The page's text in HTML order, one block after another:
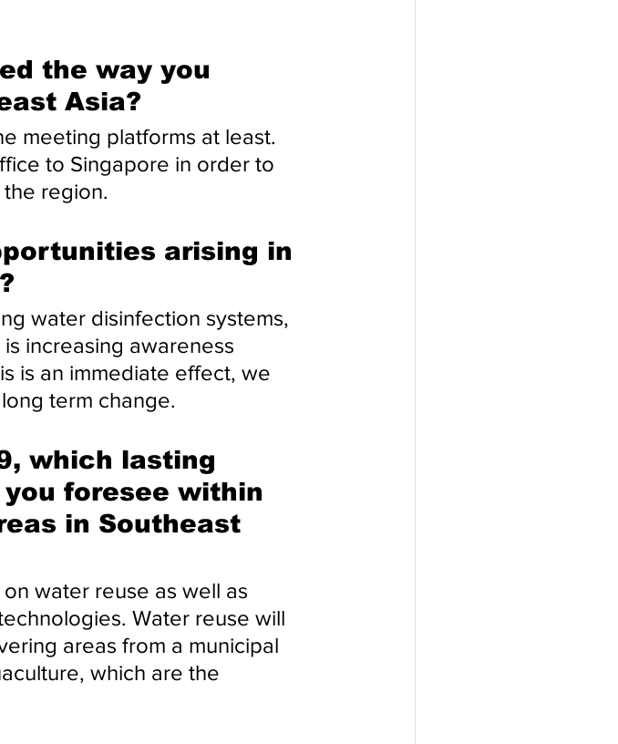
the way you
Asia?
meeting platforms at least.
to Singapore in order to
region.
arising in
water disinfection systems,
increasing awareness
is an immediate effect, we
term change.
which lasting
foresee within
in Southeast
water reuse as well as
Water reuse will
areas from a municipal
which are the